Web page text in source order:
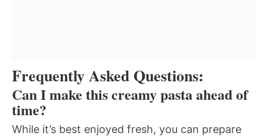
Frequently Asked Questions:
Can I make this creamy pasta ahead of
time?
While it’s best enjoyed fresh, you can prepare